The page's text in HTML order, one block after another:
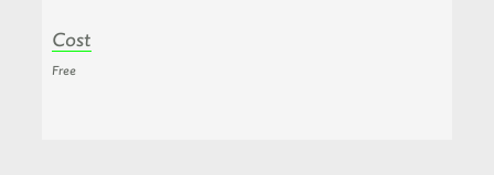
Cost
Free